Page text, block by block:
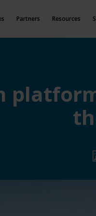
Partners Resources